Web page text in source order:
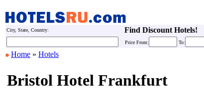
City, State, Country: Find Discount Hotels!
Price From: To:
Home » Hotels
Bristol Hotel Frankfurt